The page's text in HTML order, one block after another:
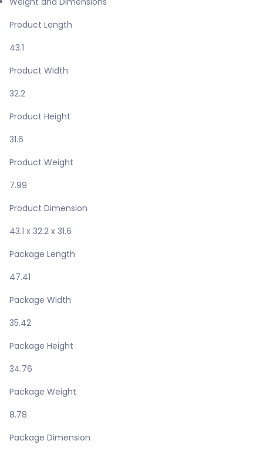
Product Length
43.1
Product Width
32.2
Product Height
31.6
Product Weight
7.99
Product Dimension
43.1 x 32.2 x 31.6
Package Length
47.41
Package Width
35.42
Package Height
34.76
Package Weight
8.78
Package Dimension